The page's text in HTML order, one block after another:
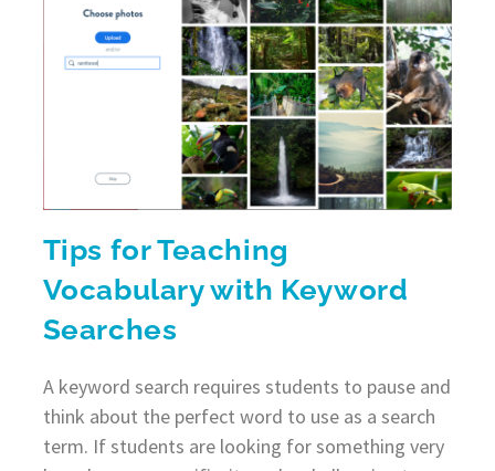
Tips for Teaching
Vocabulary with Keyword
Searches
A keyword search requires students to pause and
think about the perfect word to use as a search
term. If students are looking for something very